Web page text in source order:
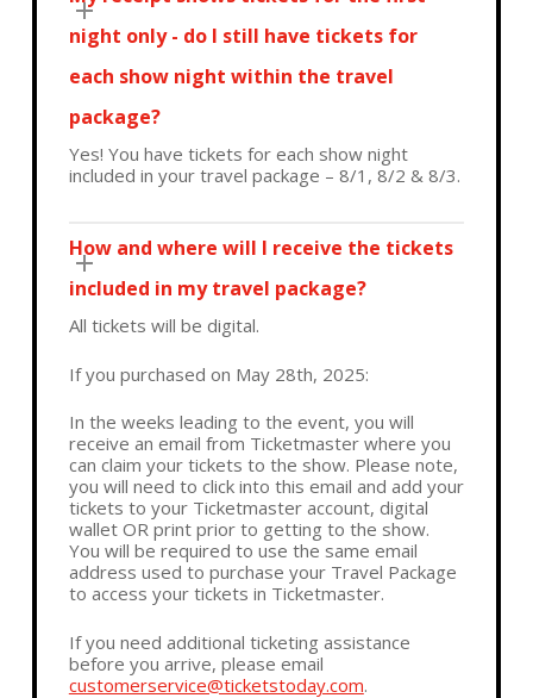
night only - do I still have tickets for
each show night within the travel
package?
Yes! You have tickets for each show night
included in your travel package – 8/1, 8/2 & 8/3.
How and where will I receive the tickets
included in my travel package?
All tickets will be digital.
If you purchased on May 28th, 2025:
In the weeks leading to the event, you will
receive an email from Ticketmaster where you
can claim your tickets to the show. Please note,
you will need to click into this email and add your
tickets to your Ticketmaster account, digital
wallet OR print prior to getting to the show.
You will be required to use the same email
address used to purchase your Travel Package
to access your tickets in Ticketmaster.
If you need additional ticketing assistance
before you arrive, please email
customerservice@ticketstoday.com.